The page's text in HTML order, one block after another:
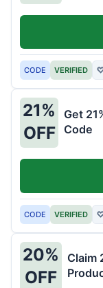
CODE VERIFIED
21%
OFF
Get
Code
CODE VERIFIED
20%
OFF
Claim